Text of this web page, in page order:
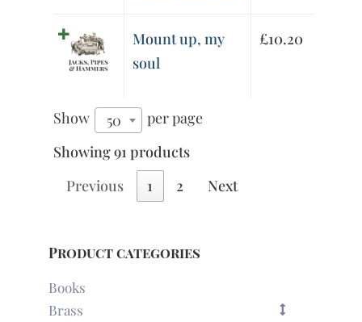
Mount up, my
soul
£10.20
Show 50
per page
Showing 91 products
Previous
1 2 Next
Product categories
Books
Brass